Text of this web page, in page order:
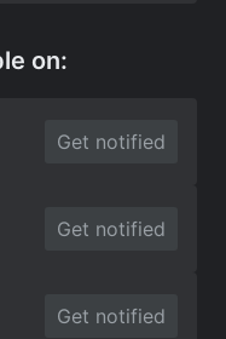
on:
Get notified
Get notified
Get notified